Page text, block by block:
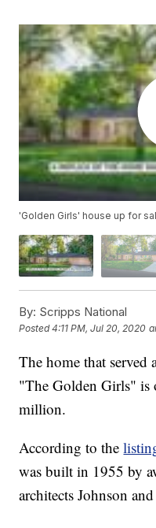
'Golden Girls' house up for
By: Scripps National
Posted4:11 PM, Jul 20, 2020
The home that served
"The Golden Girls" is
million.
According to the
was built in 1955 by
architects Johnson